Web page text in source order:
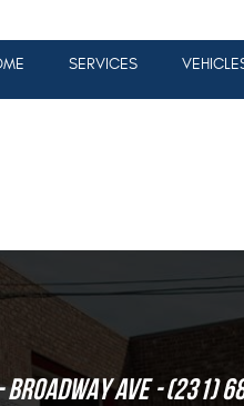
SERVICES
AVE (231)